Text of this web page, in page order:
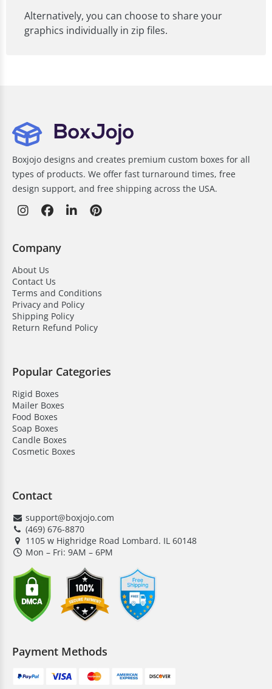
Alternatively, you can choose to share your
graphics individually in zip files.
Boxjojo designs and creates premium custom boxes for all
types of products. We offer fast turnaround times, free
design support, and free shipping across the USA.
Company
About Us
Contact Us
Terms and Conditions
Privacy and Policy
Shipping Policy
Return Refund Policy
Popular Categories
Rigid Boxes
Mailer Boxes
Food Boxes
Soap Boxes
Candle Boxes
Cosmetic Boxes
Contact
support@boxjojo.com
(469) 676-8870
1105 w Highridge Road Lombard. IL 60148
Mon – Fri: 9AM – 6PM
Payment Methods